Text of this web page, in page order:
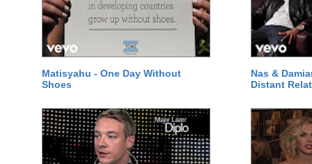
Matisyahu - One Day Without
Shoes
Nas &
Distant